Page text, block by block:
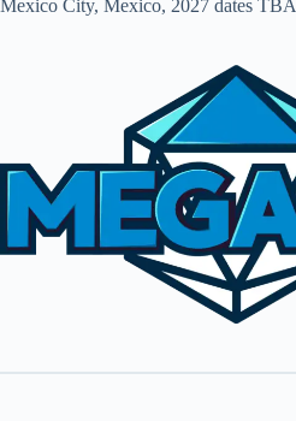
Mexico City, Mexico, 2027 dates TBA